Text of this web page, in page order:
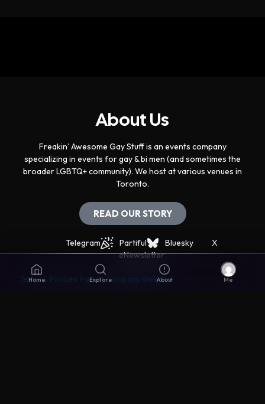
About Us
Freakin’ Awesome Gay Stuff is an events company
specializing in events for gay & bi men (and sometimes the
broader LGBTQ+ community). We host at various venues in
Toronto.
READ OUR STORY
Telegram Partiful Bluesky
X
eNewsletter
Terms & Policies Parent Company Website
Home Explore About Me